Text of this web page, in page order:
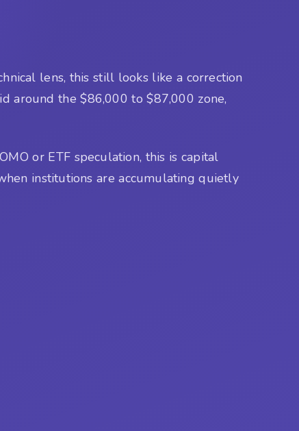
lens, this still looks like a correction
around the $86,000 to $87,000 zone,
or ETF speculation, this is capital
institutions are accumulating quietly